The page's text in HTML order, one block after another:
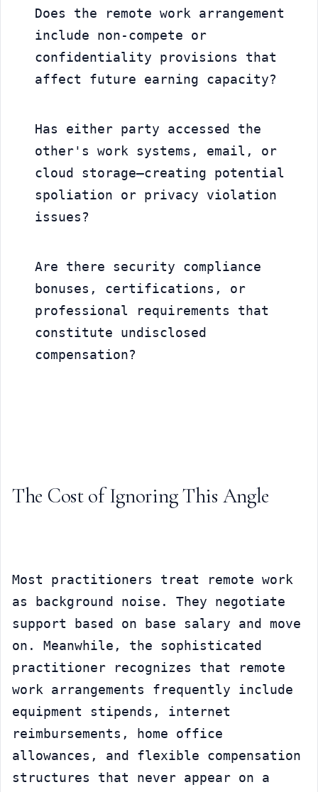
Does the remote work arrangement
include non-compete or
confidentiality provisions that
affect future earning capacity?
Has either party accessed the
other's work systems, email, or
cloud storage—creating potential
spoliation or privacy violation
issues?
Are there security compliance
bonuses, certifications, or
professional requirements that
constitute undisclosed
compensation?
The Cost of Ignoring This Angle
Most practitioners treat remote work
as background noise. They negotiate
support based on base salary and move
on. Meanwhile, the sophisticated
practitioner recognizes that remote
work arrangements frequently include
equipment stipends, internet
reimbursements, home office
allowances, and flexible compensation
structures that never appear on a